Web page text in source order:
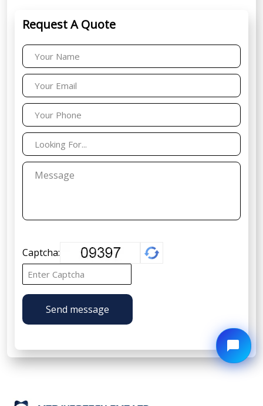
Request A Quote
Captcha:
Send message